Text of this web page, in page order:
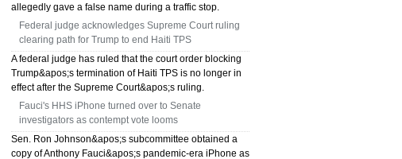
allegedly gave a false name during a traffic stop.
Federal judge acknowledges Supreme Court ruling
clearing path for Trump to end Haiti TPS
A federal judge has ruled that the court order blocking
Trump&apos;s termination of Haiti TPS is no longer in
effect after the Supreme Court&apos;s ruling.
Fauci's HHS iPhone turned over to Senate
investigators as contempt vote looms
Sen. Ron Johnson&apos;s subcommittee obtained a
copy of Anthony Fauci&apos;s pandemic-era iPhone as